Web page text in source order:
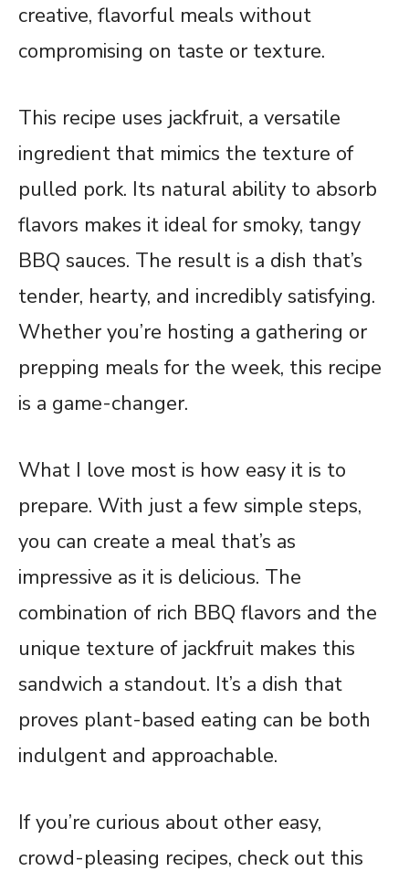
creative, flavorful meals without
compromising on taste or texture.
This recipe uses jackfruit, a versatile
ingredient that mimics the texture of
pulled pork. Its natural ability to absorb
flavors makes it ideal for smoky, tangy
BBQ sauces. The result is a dish that’s
tender, hearty, and incredibly satisfying.
Whether you’re hosting a gathering or
prepping meals for the week, this recipe
is a game-changer.
What I love most is how easy it is to
prepare. With just a few simple steps,
you can create a meal that’s as
impressive as it is delicious. The
combination of rich BBQ flavors and the
unique texture of jackfruit makes this
sandwich a standout. It’s a dish that
proves plant-based eating can be both
indulgent and approachable.
If you’re curious about other easy,
crowd-pleasing recipes, check out this